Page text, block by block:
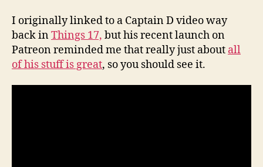
I originally linked to a Captain D video way
back inThings 17, but his recent launch on
Patreon reminded me that really just about all
of his stuff is great, so you should see it.